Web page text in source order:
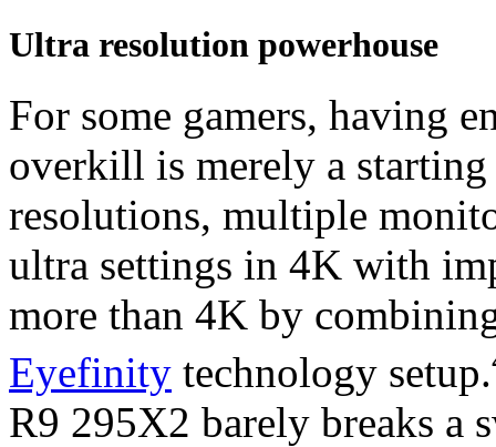
Ultra resolution powerhouse
For some gamers, having
overkill is merely a
resolutions, multiple
ultra settings in 4K with
more than 4K by
Eyefinity technology setup.
R9 295X2 barely breaks a